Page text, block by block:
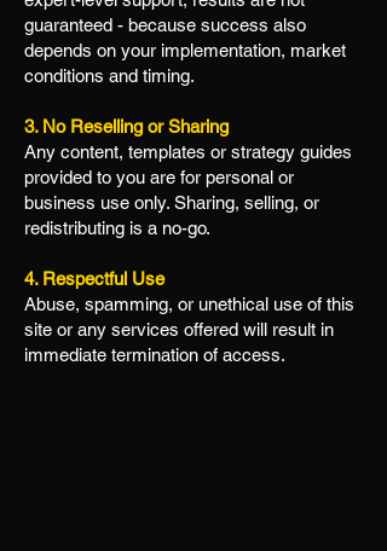
guaranteed - because success also
depends on your implementation, market
conditions and timing.
3. No Reselling or Sharing
Any content, templates or strategy guides
provided to you are for personal or
business use only. Sharing, selling, or
redistributing is a no-go.
4. Respectful Use
Abuse, spamming, or unethical use of this
site or any services offered will result in
immediate termination of access.